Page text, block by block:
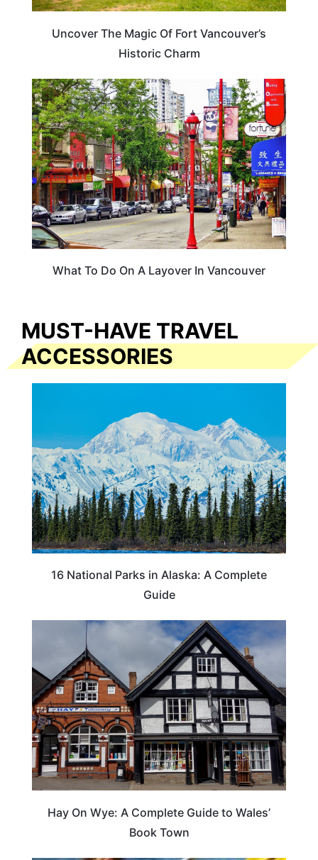
Uncover The Magic Of Fort Vancouver’s
Historic Charm
CANADA
What To Do On A Layover In Vancouver
MUST-HAVE TRAVEL
ACCESSORIES
16 National Parks in Alaska: A Complete
Guide
Hay On Wye: A Complete Guide to Wales’
Book Town